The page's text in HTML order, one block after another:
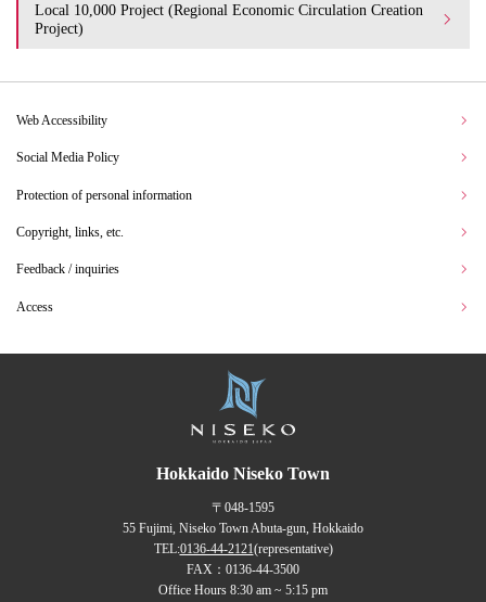
Local 10,000 Project (Regional Economic Circulation Creation
Project)
Web Accessibility
Social Media Policy
Protection of personal information
Copyright, links, etc.
Feedback / inquiries
Access
Hokkaido Niseko Town
〒048-1595
55 Fujimi, Niseko Town Abuta-gun, Hokkaido
TEL:0136-44-2121(representative)
FAX：0136-44-3500
Office Hours 8:30 am ~ 5:15 pm